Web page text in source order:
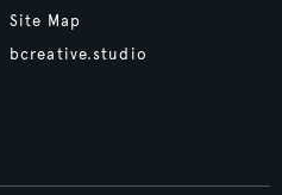
Site Map
bcreative.studio